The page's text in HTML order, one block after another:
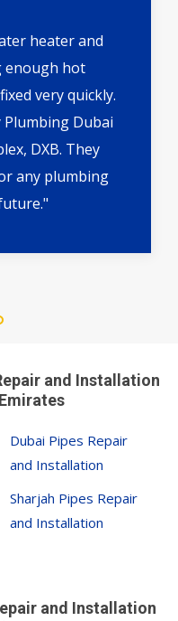
heater and
enough hot
very quickly.
Plumbing Dubai
DXB. They
any plumbing
and Installation
Dubai Pipes Repair
and Installation
Sharjah Pipes Repair
and Installation
and Installation